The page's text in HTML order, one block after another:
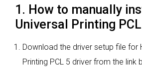
1. How to manually
Universal Printing
Download the driver setup file for
Printing PCL 5 driver from the link